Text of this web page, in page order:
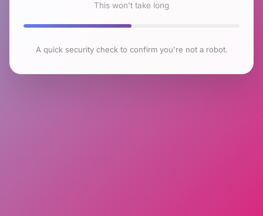
This won't take long
A quick security check to confirm you're not a robot.